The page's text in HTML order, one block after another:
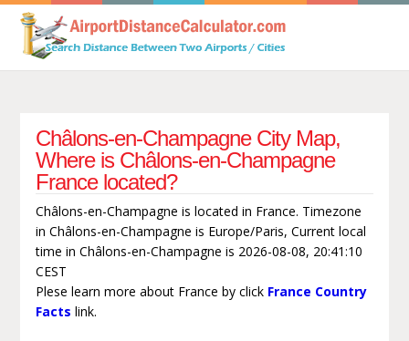
Châlons-en-Champagne City Map,
Where is Châlons-en-Champagne
France located?
Châlons-en-Champagne is located in France. Timezone
in Châlons-en-Champagne is Europe/Paris, Current local
time in Châlons-en-Champagne is 2026-08-08, 20:41:10
CEST
Plese learn more about France by click France Country
Facts link.